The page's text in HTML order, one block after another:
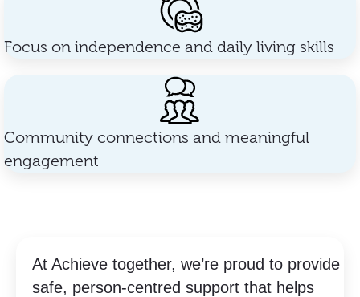
Focus on independence and daily living skills
Community connections and meaningful
engagement
At Achieve together, we’re proud to provide
safe, person-centred support that helps